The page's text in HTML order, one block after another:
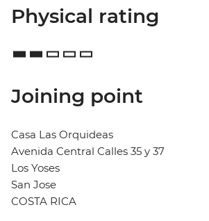
Physical rating
Joining point
Casa Las Orquideas
Avenida Central Calles 35 y 37
Los Yoses
San Jose
COSTA RICA